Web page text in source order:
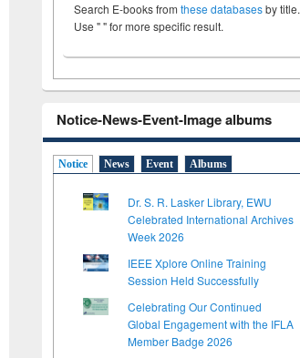
Search E-books from these databasesby title.
Use " " for more specific result.
Notice-News-Event-Image albums
Notice News Event Albums
Dr. S. R. Lasker Library, EWU
Celebrated International Archives
Week 2026
IEEE Xplore Online Training
Session Held Successfully
Celebrating Our Continued
Global Engagement with the IFLA
Member Badge 2026